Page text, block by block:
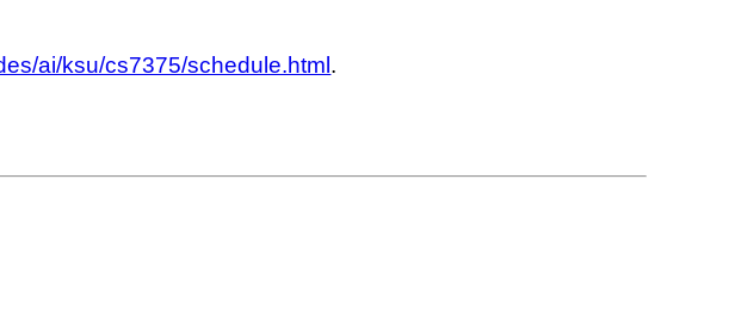
ai/ksu/cs7375/schedule.html.